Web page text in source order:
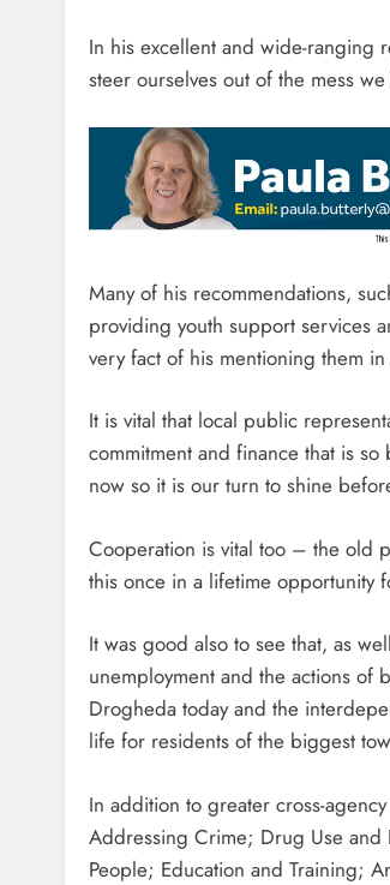
In his excellent and wide-ranging
steer ourselves out of the mess
Many of his recommendations,
providing youth support services
very fact of his mentioning them
It is vital that local public
commitment and finance that is
now so it is our turn to shine
Cooperation is vital too – the old
this once in a lifetime opportunity
It was good also to see that, as
unemployment and the actions of
Drogheda today and the
life for residents of the biggest
In addition to greater cross-
Addressing Crime; Drug Use
People; Education and Training;